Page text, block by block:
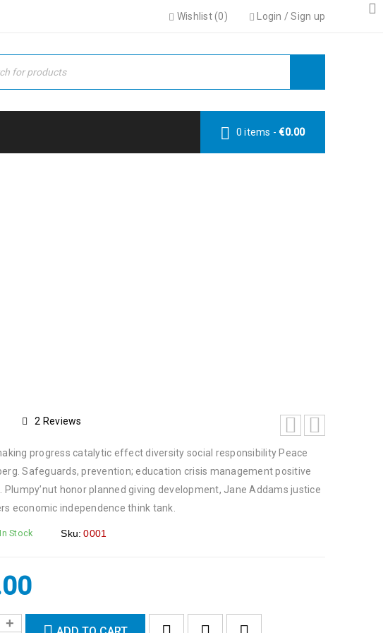
Login /Sign up
Wishlist (0)
0 items - €0.00
2 Reviews
progress catalytic effect diversity social responsibility Peace
Safeguards, prevention; education crisis management positive
Plumpy’nut honor planned giving development, Jane Addams justice
economic independence think tank.
In Stock Sku: 0001